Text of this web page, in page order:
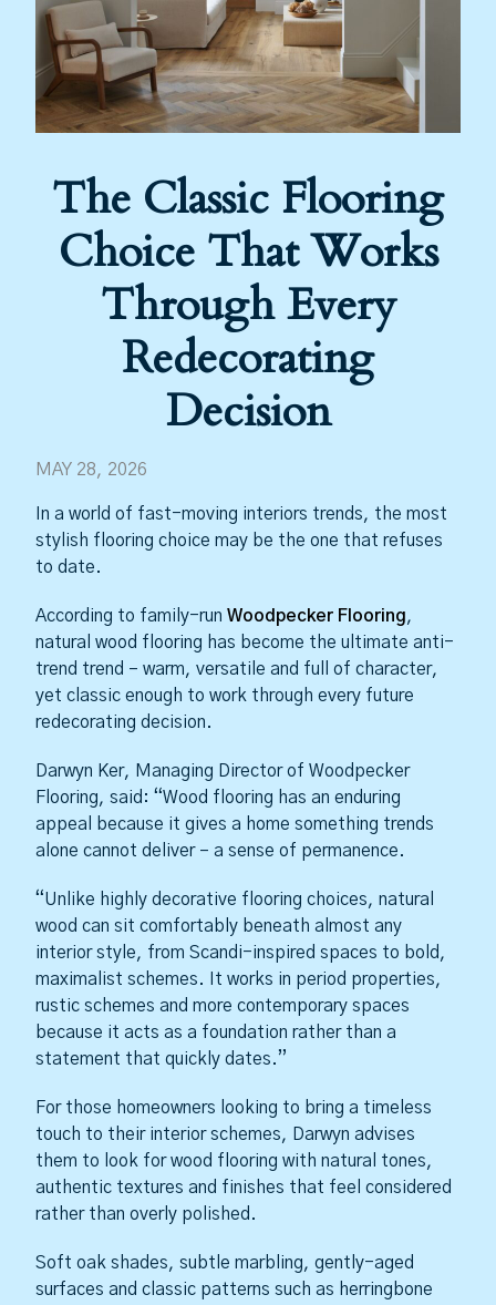
The Classic Flooring
Choice That Works
Through Every
Redecorating
Decision
MAY 28, 2026
In a world of fast-moving interiors trends, the most
stylish flooring choice may be the one that refuses
to date.
According to family-run Woodpecker Flooring,
natural wood flooring has become the ultimate anti-
trend trend – warm, versatile and full of character,
yet classic enough to work through every future
redecorating decision.
Darwyn Ker, Managing Director of Woodpecker
Flooring, said: “Wood flooring has an enduring
appeal because it gives a home something trends
alone cannot deliver – a sense of permanence.
“Unlike highly decorative flooring choices, natural
wood can sit comfortably beneath almost any
interior style, from Scandi-inspired spaces to bold,
maximalist schemes. It works in period properties,
rustic schemes and more contemporary spaces
because it acts as a foundation rather than a
statement that quickly dates.”
For those homeowners looking to bring a timeless
touch to their interior schemes, Darwyn advises
them to look for wood flooring with natural tones,
authentic textures and finishes that feel considered
rather than overly polished.
Soft oak shades, subtle marbling, gently-aged
surfaces and classic patterns such as herringbone